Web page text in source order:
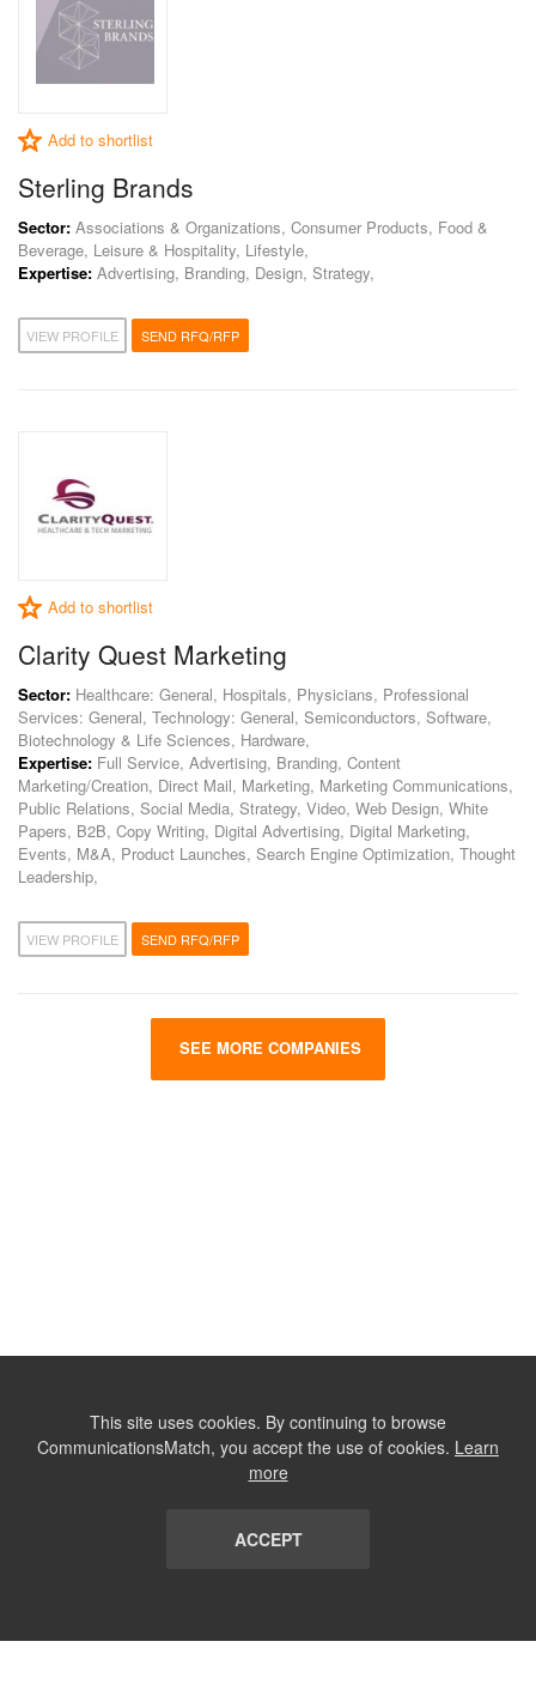
Add to shortlist
Sterling Brands
Sector: Associations & Organizations, Consumer Products, Food &
Beverage, Leisure & Hospitality, Lifestyle,
Expertise: Advertising, Branding, Design, Strategy,
VIEW PROFILE SEND RFQ/RFP
Add to shortlist
Clarity Quest Marketing
Sector: Healthcare: General, Hospitals, Physicians, Professional
Services: General, Technology: General, Semiconductors, Software,
Biotechnology & Life Sciences, Hardware,
Expertise: Full Service, Advertising, Branding, Content
Marketing/Creation, Direct Mail, Marketing, Marketing Communications,
Public Relations, Social Media, Strategy, Video, Web Design, White
Papers, B2B, Copy Writing, Digital Advertising, Digital Marketing,
Events, M&A, Product Launches, Search Engine Optimization, Thought
Leadership,
VIEW PROFILE SEND RFQ/RFP
SEE MORE COMPANIES
This site uses cookies. By continuing to browse
CommunicationsMatch, you accept the use of cookies. Learn
more
ACCEPT